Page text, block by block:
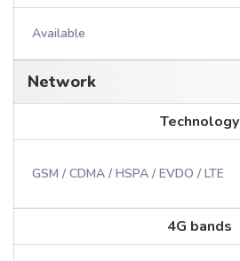
Available
Network
Technology
GSM / CDMA / HSPA / EVDO / LTE
4G bands